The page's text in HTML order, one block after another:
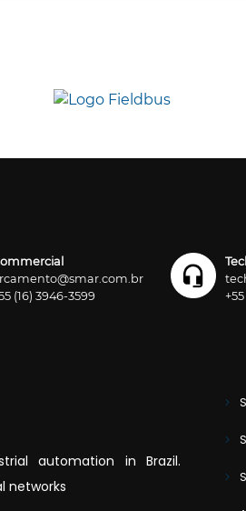
(16) 3946-3599
automation in Brazil.
networks